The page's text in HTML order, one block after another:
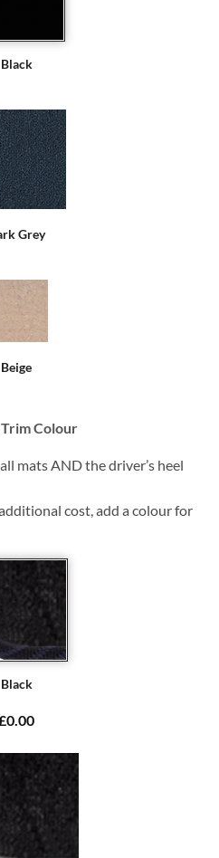
Black
Grey
Beige
Colour
mats AND the driver’s heel
cost, add a colour for
Black